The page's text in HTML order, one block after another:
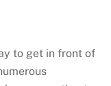
to get in front of